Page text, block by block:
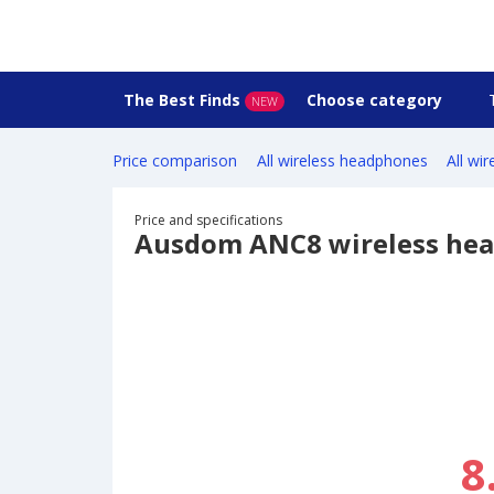
The Best Finds NEW Choose category
Price comparison All wireless headphones All
Price and specifications
Ausdom ANC8 wireless